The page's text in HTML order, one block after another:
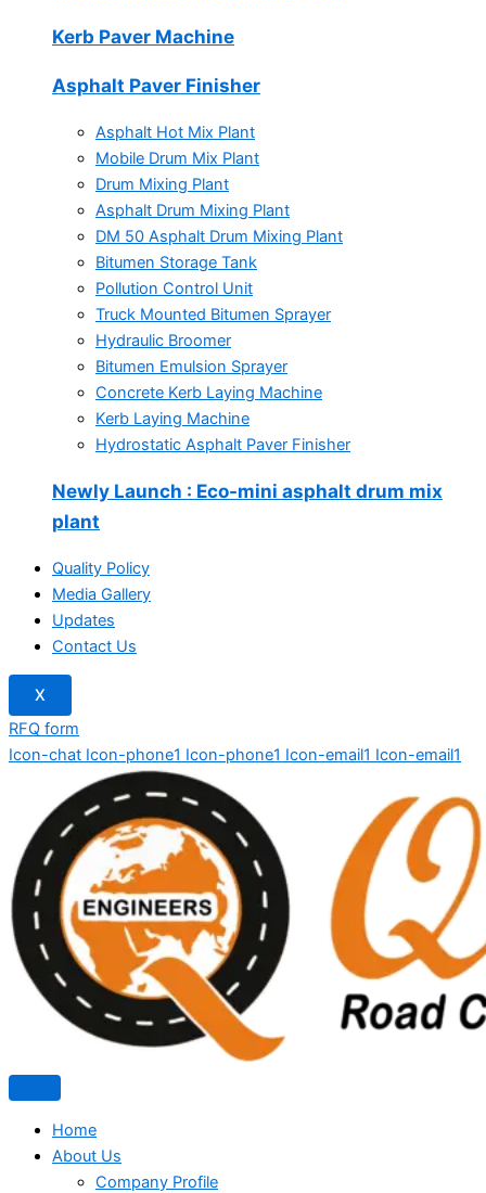
Kerb Paver Machine
Asphalt Paver Finisher
Asphalt Hot Mix Plant
Mobile Drum Mix Plant
Drum Mixing Plant
Asphalt Drum Mixing Plant
DM 50 Asphalt Drum Mixing Plant
Bitumen Storage Tank
Pollution Control Unit
Truck Mounted Bitumen Sprayer
Hydraulic Broomer
Bitumen Emulsion Sprayer
Concrete Kerb Laying Machine
Kerb Laying Machine
Hydrostatic Asphalt Paver Finisher
Newly Launch : Eco-mini asphalt drum mix
plant
Quality Policy
Media Gallery
Updates
Contact Us
X
RFQ form
Icon-chat Icon-phone1 Icon-phone1 Icon-email1 Icon-email1
Home
About Us
Company Profile